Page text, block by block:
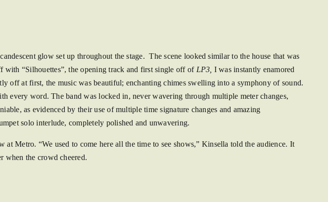
glow set up throughout the stage. The scene looked similar to the house that was
with “Silhouettes”, the opening track and first single off of LP3, I was instantly enamored
off at first, the music was beautiful; enchanting chimes swelling into a symphony of sound.
every word. The band was locked in, never wavering through multiple meter changes,
as evidenced by their use of multiple time signature changes and amazing
solo interlude, completely polished and unwavering.
Metro. “We used to come here all the time to see shows,” Kinsella told the audience. It
when the crowd cheered.